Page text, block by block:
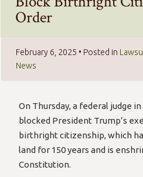
Order
February 6, 2025 • Posted in
News
On Thursday, a federal judge
blocked President Trump’s
birthright citizenship, which
land for 150 years and is
Constitution.